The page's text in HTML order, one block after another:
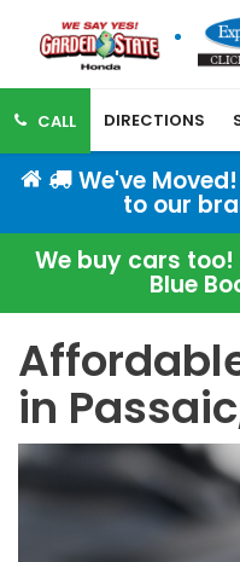
CALL DIRECTIONS
We've
to our
We buy cars
Blue
in